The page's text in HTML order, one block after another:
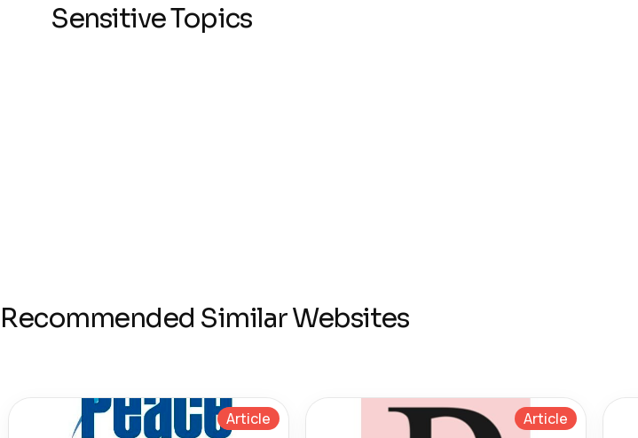
Sensitive Topics
Recommended Similar Websites
Article Article